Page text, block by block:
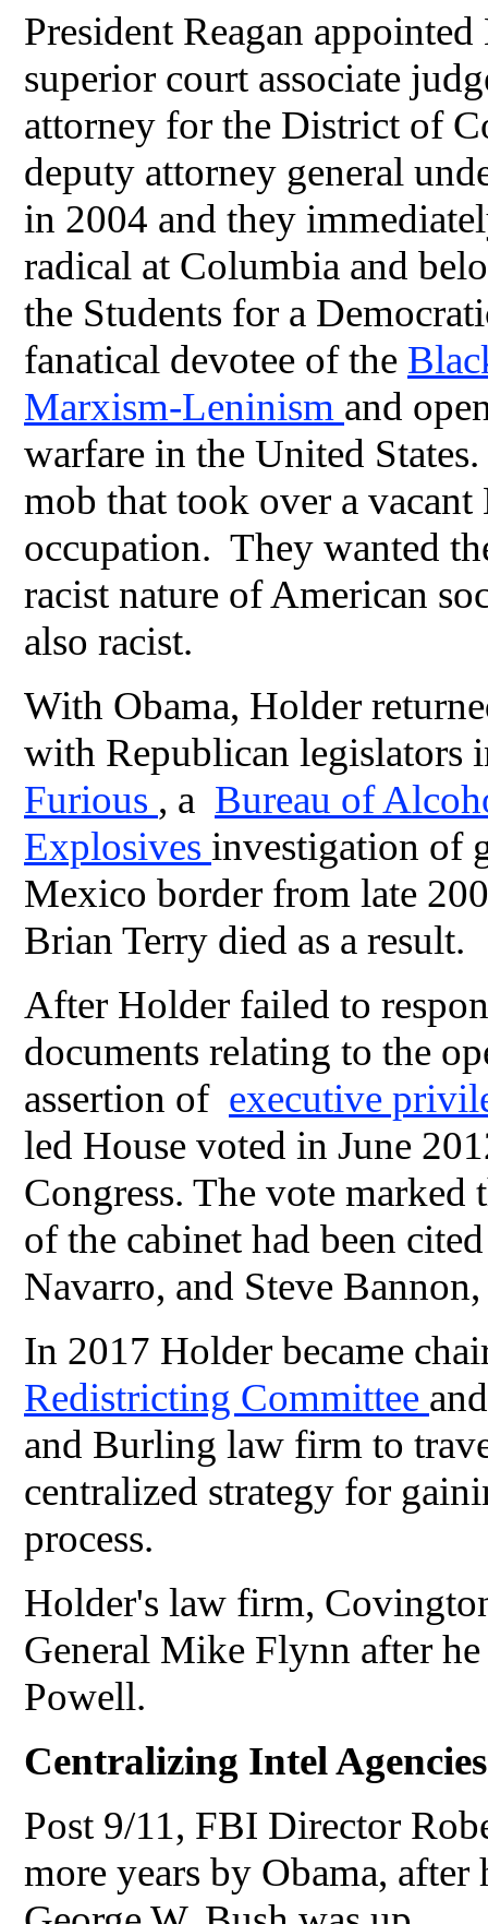
President Reagan
superior court associate
attorney for the District of
deputy attorney general
in 2004 and they
radical at Columbia and
the Students for a
fanatical devotee of the
Marxism-Leninism and
warfare in the United
mob that took over a
occupation. They wanted
racist nature of American
also racist.
With Obama, Holder
with Republican
Furious , a Bureau of
Explosives investigation of
Mexico border from late
Brian Terry died as a result.
After Holder failed to
documents relating to the
assertion of executive
led House voted in June
Congress. The vote
of the cabinet had been
Navarro, and Steve
In 2017 Holder became
Redistricting Committee
and Burling law firm to
centralized strategy for
process.
Holder's law firm,
General Mike Flynn after
Powell.
Centralizing Intel Agencies
Post 9/11, FBI Director
more years by Obama,